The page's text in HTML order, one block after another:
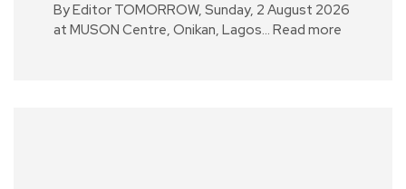
By Editor TOMORROW, Sunday, 2 August 2026
at MUSON Centre, Onikan, Lagos… Read more